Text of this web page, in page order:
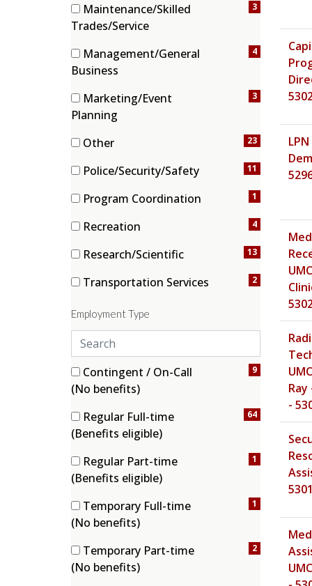
Maintenance/Skilled
Trades/Service(3 items)
3
Management/General
Business
4
Marketing/Event
Planning
3
Other
23
Police/Security/Safety
11
Program Coordination
1
Recreation
4
Research/Scientific
13
Transportation Services
2
Employment Type
e
a
r
h
e
m
p
l
o
y
e
n
5 filter options found
Employment Type
Contingent / On-Call
(No benefits)(9 items)
9
Regular Full-time
(Benefits eligible)(64 items)
64
Regular Part-time
(Benefits eligible)(1 items)
1
Temporary Full-time
(No benefits)(1 items)
1
Temporary Part-time
(No benefits)(2 items)
2
-